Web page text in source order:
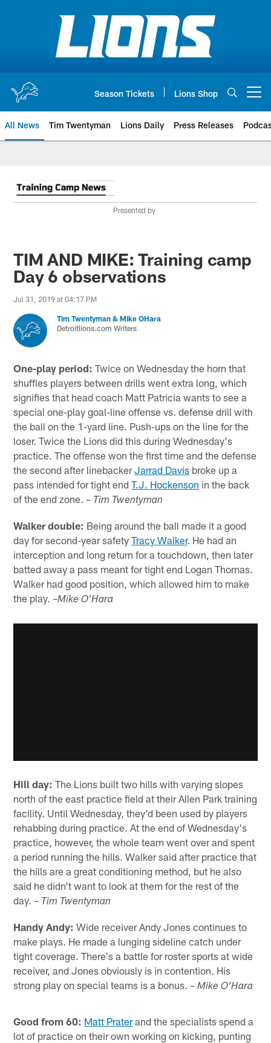
Season Tickets Lions Shop
All News Tim Twentyman Lions Daily Press Releases
Presented by
TIM AND MIKE: Training camp
Day 6 observations
Jul 31, 2019 at 04:17 PM
Tim Twentyman & Mike OHara
Detroitlions.com Writers
One-play period: Twice on Wednesday the horn that
shuffles players between drills went extra long, which
signifies that head coach Matt Patricia wants to see a
special one-play goal-line offense vs. defense drill with
the ball on the 1-yard line. Push-ups on the line for the
loser. Twice the Lions did this during Wednesday's
practice. The offense won the first time and the defense
the second after linebackerJarrad Davis broke up a
pass intended for tight endT.J. Hockenson in the back
of the end zone. – Tim Twentyman
Walker double: Being around the ball made it a good
day for second-year safetyTracy Walker. He had an
interception and long return for a touchdown, then later
batted away a pass meant for tight end Logan Thomas.
Walker had good position, which allowed him to make
the play. –Mike O'Hara
Hill day: The Lions built two hills with varying slopes
north of the east practice field at their Allen Park training
facility. Until Wednesday, they'd been used by players
rehabbing during practice. At the end of Wednesday's
practice, however, the whole team went over and spent
a period running the hills. Walker said after practice that
the hills are a great conditioning method, but he also
said he didn't want to look at them for the rest of the
day. – Tim Twentyman
Handy Andy: Wide receiver Andy Jones continues to
make plays. He made a lunging sideline catch under
tight coverage. There's a battle for roster sports at wide
receiver, and Jones obviously is in contention. His
strong play on special teams is a bonus. –Mike O'Hara
Good from 60: Matt Praterand the specialists spend a
lot of practice on their own working on kicking, punting